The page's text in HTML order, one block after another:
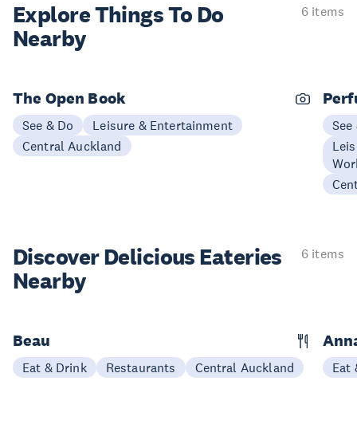
Explore ThingsTo Do
Nearby
6 items
The Open Book
See & Do
Leisure & Entertainment
Central Auckland
See
Discover Delicious Eateries
Nearby
6 items
Beau
Eat & Drink Restaurants Central Auckland Eat